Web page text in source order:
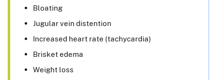
Bloating
Jugular vein distention
Increased heart rate (tachycardia)
Brisket edema
Weight loss